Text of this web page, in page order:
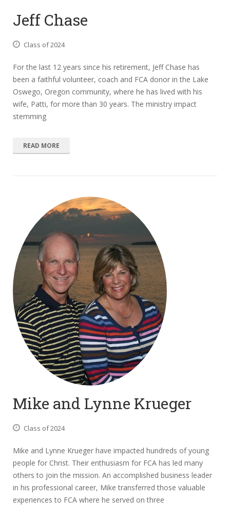
Jeff Chase
Class of 2024
For the last 12 years since his retirement, Jeff Chase has
been a faithful volunteer, coach and FCA donor in the Lake
Oswego, Oregon community, where he has lived with his
wife, Patti, for more than 30 years. The ministry impact
stemming
READ MORE
Mike and Lynne Krueger
Class of 2024
Mike and Lynne Krueger have impacted hundreds of young
people for Christ. Their enthusiasm for FCA has led many
others to join the mission. An accomplished business leader
in his professional career, Mike transferred those valuable
experiences to FCA where he served on three